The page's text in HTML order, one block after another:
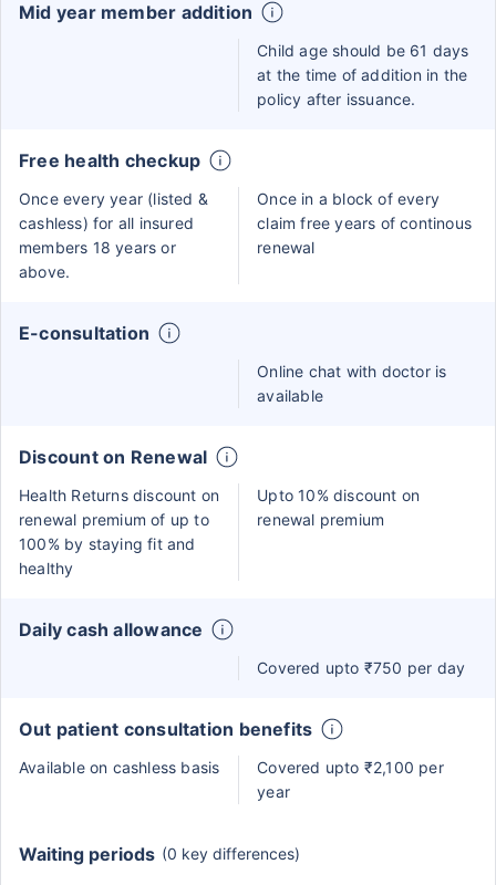
Mid year member addition
Child age should be 61 days
at the time of addition in the
policy after issuance.
Free health checkup
Once every year (listed &
cashless) for all insured
members 18 years or
above.
Once in a block of every
claim free years of continous
renewal
E-consultation
Online chat with doctor is
available
Discount on Renewal
Health Returns discount on
renewal premium of up to
100% by staying fit and
healthy
Upto 10% discount on
renewal premium
Daily cash allowance
Covered upto ₹750 per day
Out patient consultation benefits
Available on cashless basis
Covered upto ₹2,100 per
year
Waiting periods (0 key differences)